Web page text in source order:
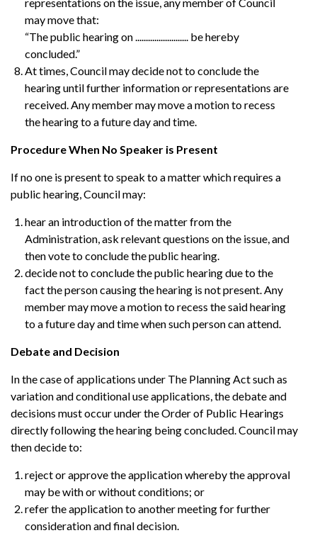
may move that:
“The public hearing on ......................... be hereby
concluded.”
At times, Council may decide not to conclude the
hearing until further information or representations are
received. Any member may move a motion to recess
the hearing to a future day and time.
Procedure When No Speaker is Present
If no one is present to speak to a matter which requires a
public hearing, Council may:
hear an introduction of the matter from the
Administration, ask relevant questions on the issue, and
then vote to conclude the public hearing.
decide not to conclude the public hearing due to the
fact the person causing the hearing is not present. Any
member may move a motion to recess the said hearing
to a future day and time when such person can attend.
Debate and Decision
In the case of applications under The Planning Act such as
variation and conditional use applications, the debate and
decisions must occur under the Order of Public Hearings
directly following the hearing being concluded. Council may
then decide to:
reject or approve the application whereby the approval
may be with or without conditions; or
refer the application to another meeting for further
consideration and final decision.